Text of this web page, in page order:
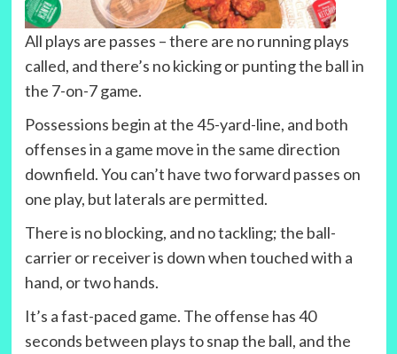
All plays are passes – there are no running plays
called, and there’s no kicking or punting the ball in
the 7-on-7 game.
Possessions begin at the 45-yard-line, and both
offenses in a game move in the same direction
downfield. You can’t have two forward passes on
one play, but laterals are permitted.
There is no blocking, and no tackling; the ball-
carrier or receiver is down when touched with a
hand, or two hands.
It’s a fast-paced game. The offense has 40
seconds between plays to snap the ball, and the